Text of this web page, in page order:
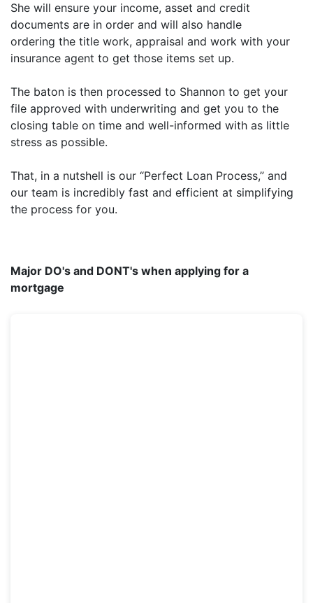
She will ensure your income, asset and credit
documents are in order and will also handle
ordering the title work, appraisal and work with your
insurance agent to get those items set up.
The baton is then processed to Shannon to get your
file approved with underwriting and get you to the
closing table on time and well-informed with as little
stress as possible.
That, in a nutshell is our “Perfect Loan Process,” and
our team is incredibly fast and efficient at simplifying
the process for you.
Major DO's and DONT's when applying for a
mortgage